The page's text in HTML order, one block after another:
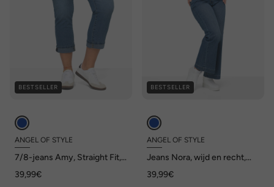
BESTSELLER
ANGEL OF STYLE
7/8-jeans Amy, Straight Fit,
39,99€
BESTSELLER
ANGEL OF STYLE
Jeans Nora, wijd en recht,
39,99€